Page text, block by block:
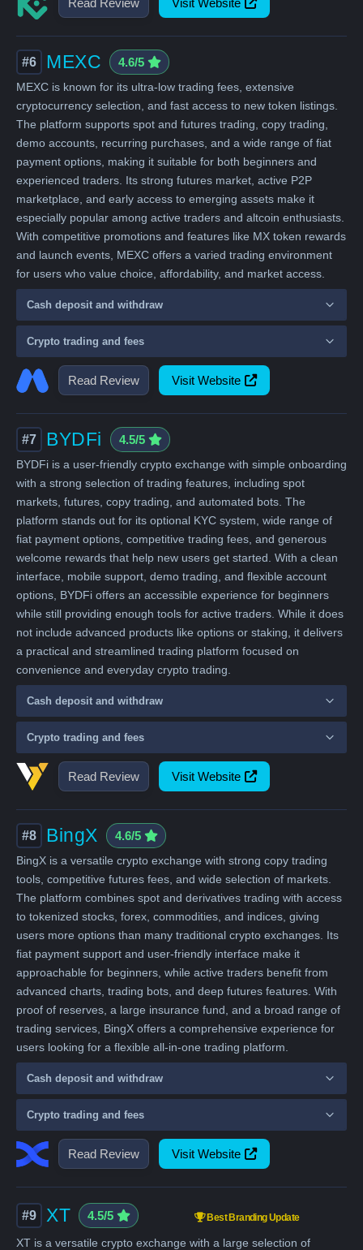
Read Review Visit Website
Read Review Visit Website
#6 MEXC 4.6/5
MEXC is known for its ultra-low trading fees, extensive
cryptocurrency selection, and fast access to new token listings.
The platform supports spot and futures trading, copy trading,
demo accounts, recurring purchases, and a wide range of fiat
payment options, making it suitable for both beginners and
experienced traders. Its strong futures market, active P2P
marketplace, and early access to emerging assets make it
especially popular among active traders and altcoin enthusiasts.
With competitive promotions and features like MX token rewards
and launch events, MEXC offers a varied trading environment
for users who value choice, affordability, and market access.
Cash deposit and withdraw
Crypto trading and fees
Read Review Visit Website
#7 BYDFi 4.5/5
BYDFi is a user-friendly crypto exchange with simple onboarding
with a strong selection of trading features, including spot
markets, futures, copy trading, and automated bots. The
platform stands out for its optional KYC system, wide range of
fiat payment options, competitive trading fees, and generous
welcome rewards that help new users get started. With a clean
interface, mobile support, demo trading, and flexible account
options, BYDFi offers an accessible experience for beginners
while still providing enough tools for active traders. While it does
not include advanced products like options or staking, it delivers
a practical and streamlined trading platform focused on
convenience and everyday crypto trading.
Cash deposit and withdraw
Crypto trading and fees
Read Review Visit Website
#8 BingX 4.6/5
BingX is a versatile crypto exchange with strong copy trading
tools, competitive futures fees, and wide selection of markets.
The platform combines spot and derivatives trading with access
to tokenized stocks, forex, commodities, and indices, giving
users more options than many traditional crypto exchanges. Its
fiat payment support and user-friendly interface make it
approachable for beginners, while active traders benefit from
advanced charts, trading bots, and deep futures features. With
proof of reserves, a large insurance fund, and a broad range of
trading services, BingX offers a comprehensive experience for
users looking for a flexible all-in-one trading platform.
Cash deposit and withdraw
Crypto trading and fees
#9 XT 4.5/5 Best Branding Update
XT is a versatile crypto exchange with a large selection of